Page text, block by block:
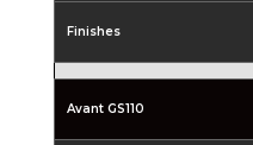
Finishes
Avant GS110